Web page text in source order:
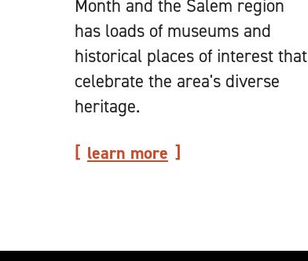
Month and the Salem region
has loads of museums and
historical places of interest that
celebrate the area's diverse
heritage.
learn more